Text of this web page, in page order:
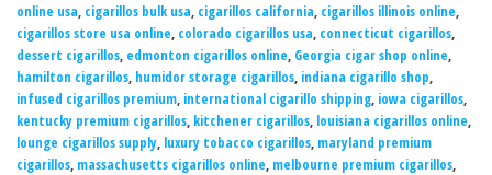
online usa, cigarillos bulk usa, cigarillos california, cigarillos illinois online,
cigarillos store usa online, colorado cigarillos usa, connecticut cigarillos,
dessert cigarillos, edmonton cigarillos online, Georgia cigar shop online,
hamilton cigarillos, humidor storage cigarillos, indiana cigarillo shop,
infused cigarillos premium, international cigarillo shipping, iowa cigarillos,
kentucky premium cigarillos, kitchener cigarillos, louisiana cigarillos online,
lounge cigarillos supply, luxury tobacco cigarillos, maryland premium
cigarillos, massachusetts cigarillos online, melbourne premium cigarillos,